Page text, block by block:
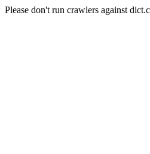
Please don't run crawlers against